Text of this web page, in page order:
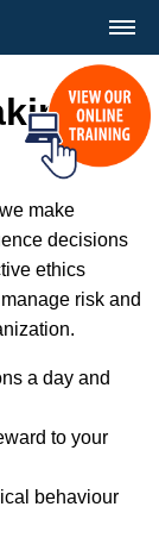
make
decisions
ethics
risk and
a day and
to your
behaviour